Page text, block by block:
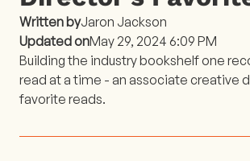
Written byJaron Jackson
Updated onMay 29, 2024 6:09 PM
Building the industry bookshelf one
read at a time - an associate creative
favorite reads.